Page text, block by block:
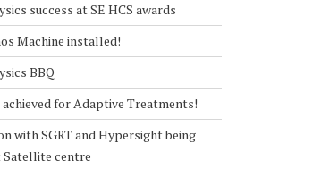
success at SE HCS awards
Machine installed!
BBQ
for Adaptive Treatments!
with SGRT and Hypersight being
centre